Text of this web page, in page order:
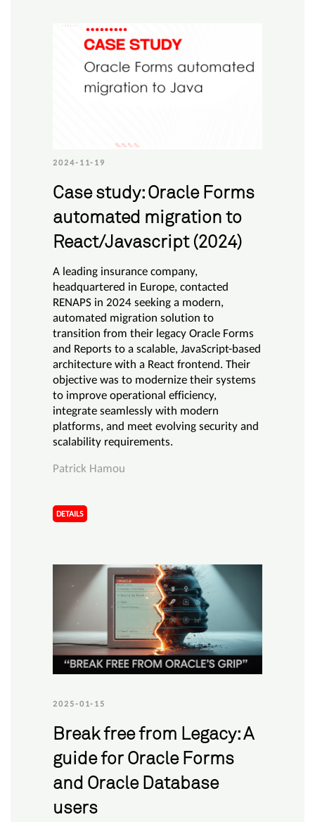
2024-11-19
Case study: Oracle Forms
automated migration to
React/Javascript (2024)
A leading insurance company,
headquartered in Europe, contacted
RENAPS in 2024 seeking a modern,
automated migration solution to
transition from their legacy Oracle Forms
and Reports to a scalable, JavaScript-based
architecture with a React frontend. Their
objective was to modernize their systems
to improve operational efficiency,
integrate seamlessly with modern
platforms, and meet evolving security and
scalability requirements.
Patrick Hamou
DETAILS
2025-01-15
Break free from Legacy: A
guide for Oracle Forms
and Oracle Database
users